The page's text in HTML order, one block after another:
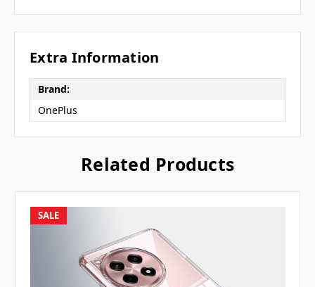
Extra Information
Brand:
OnePlus
Related Products
SALE